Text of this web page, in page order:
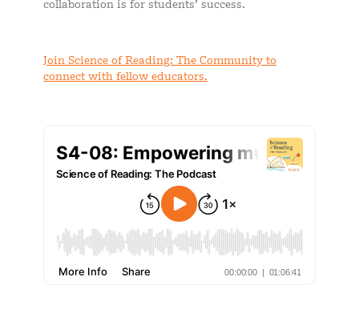
collaboration is for students’ success.
Join Science of Reading: The Community to
connect with fellow educators.